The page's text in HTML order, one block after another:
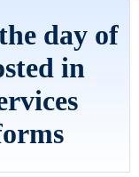
day of
in